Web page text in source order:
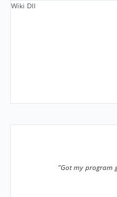
Wiki Dll
”Got my program